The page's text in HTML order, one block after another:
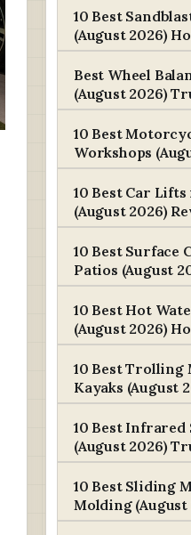
10 Best
(August 2026)
Best Wheel
(August 2026)
10 Best
Workshops
10 Best Car
(August 2026)
10 Best Surface
Patios (August
10 Best Hot
(August 2026)
10 Best
Kayaks (August
10 Best Infrared
(August 2026)
10 Best Sliding
Molding (August